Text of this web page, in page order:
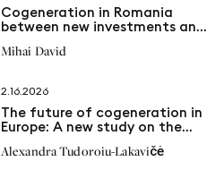
Cogeneration in Romania
between new investments and
Mihai David
2.16.2026
The future of cogeneration in
Europe: A new study on the
Alexandra Tudoroiu-Lakavičė